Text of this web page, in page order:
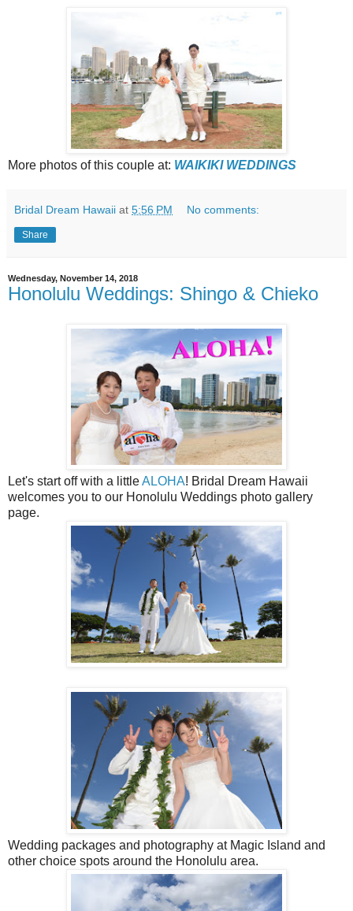
More photos of this couple at: WAIKIKI WEDDINGS
Bridal Dream Hawaii at 5:56 PM No comments:
Share
Wednesday, November 14, 2018
Honolulu Weddings: Shingo & Chieko
Let's start off with a littleALOHA! Bridal Dream Hawaii
welcomes you to our Honolulu Weddings photo gallery
page.
Wedding packages and photography at Magic Island and
other choice spots around the Honolulu area.